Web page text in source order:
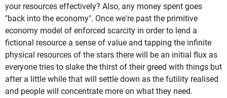
your resources effectively? Also, any money spent goes
"back into the economy". Once we're past the primitive
economy model of enforced scarcity in order to lend a
fictional resource a sense of value and tapping the infinite
physical resources of the stars there will be an initial flux as
everyone tries to slake the thirst of their greed with things but
after a little while that will settle down as the futility realised
and people will concentrate more on what they need.